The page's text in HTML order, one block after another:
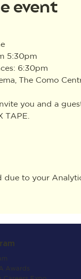
event
5:30pm
6:30pm
The Como
you and a
TAPE.
due to your
Awards